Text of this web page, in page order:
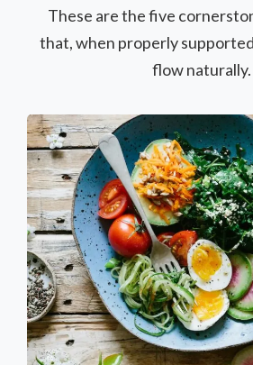
These are the five
that, when properly
flow naturally.